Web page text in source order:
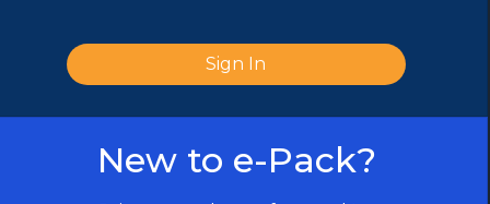
Copyright ©2026The Upper Deck
Sign In
New to e-Pack?